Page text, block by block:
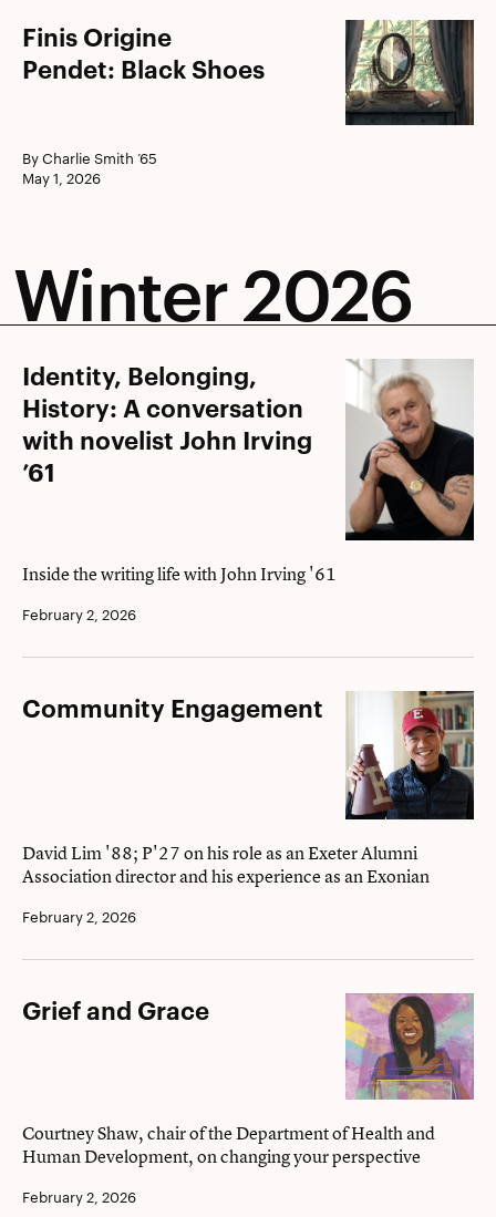
Finis
Origine
Finis Origine
Pendet: Black Shoes
By Charlie Smith ’65
May 1, 2026
Winter 2026
Identity,
Belonging,
History:
A
novelist
Irving
’61
Identity, Belonging,
History: A conversation
with novelist John Irving
’61
Inside the writing life with John Irving '61
February 2, 2026
Community
Community Engagement
David Lim '88; P'27 on his role as an Exeter Alumni
Association director and his experience as an Exonian
February 2, 2026
Grief
Grief and Grace
Courtney Shaw, chair of the Department of Health and
Human Development, on changing your perspective
February 2, 2026